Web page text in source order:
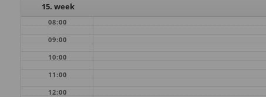
15. week
08:00
09:00
10:00
11:00
12:00